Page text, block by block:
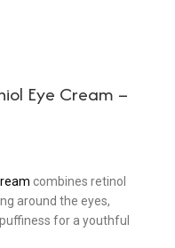
Eye Cream –
combines retinol
around the eyes,
for a youthful